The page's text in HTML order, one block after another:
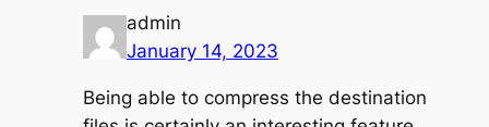
admin
January 14, 2023
Being able to compress the destination